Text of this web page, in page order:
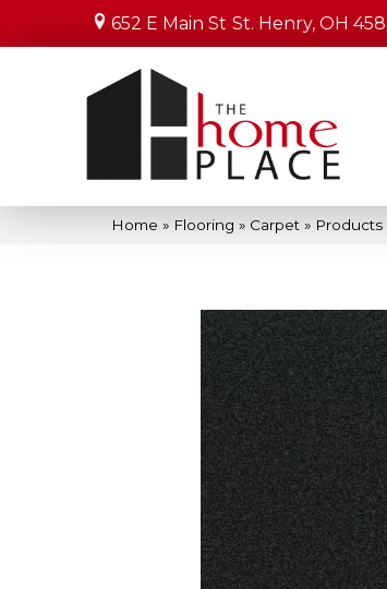
652 E Main St St. Henry, OH
Home » Flooring » Carpet » Products